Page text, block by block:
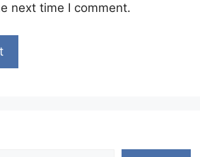
next time I comment.